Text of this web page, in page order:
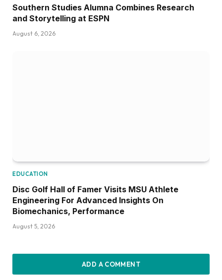
Southern Studies Alumna Combines Research
and Storytelling at ESPN
August 6, 2026
EDUCATION
Disc Golf Hall of Famer Visits MSU Athlete
Engineering For Advanced Insights On
Biomechanics, Performance
August 5, 2026
ADD A COMMENT